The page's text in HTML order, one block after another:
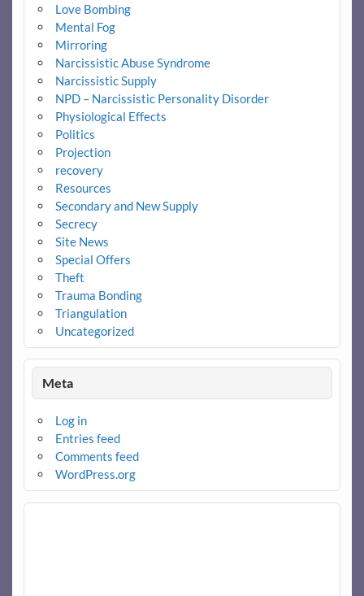
Love Bombing
Mental Fog
Mirroring
Narcissistic Abuse Syndrome
Narcissistic Supply
NPD – Narcissistic Personality Disorder
Physiological Effects
Politics
Projection
recovery
Resources
Secondary and New Supply
Secrecy
Site News
Special Offers
Theft
Trauma Bonding
Triangulation
Uncategorized
Meta
Log in
Entries feed
Comments feed
WordPress.org